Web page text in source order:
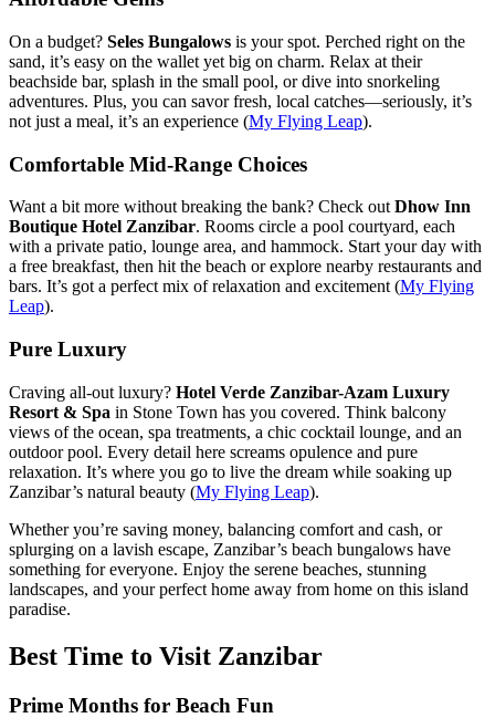
On a budget? Seles Bungalows is your spot. Perched right on the
sand, it’s easy on the wallet yet big on charm. Relax at their
beachside bar, splash in the small pool, or dive into snorkeling
adventures. Plus, you can savor fresh, local catches—seriously, it’s
not just a meal, it’s an experience (My Flying Leap).
Comfortable Mid-Range Choices
Want a bit more without breaking the bank? Check outDhow Inn
Boutique Hotel Zanzibar. Rooms circle a pool courtyard, each
with a private patio, lounge area, and hammock. Start your day with
a free breakfast, then hit the beach or explore nearby restaurants and
bars. It’s got a perfect mix of relaxation and excitement (My Flying
Leap).
Pure Luxury
Craving all-out luxury? Hotel Verde Zanzibar-Azam Luxury
Resort & Spa in Stone Town has you covered. Think balcony
views of the ocean, spa treatments, a chic cocktail lounge, and an
outdoor pool. Every detail here screams opulence and pure
relaxation. It’s where you go to live the dream while soaking up
Zanzibar’s natural beauty (My Flying Leap).
Whether you’re saving money, balancing comfort and cash, or
splurging on a lavish escape, Zanzibar’s beach bungalows have
something for everyone. Enjoy the serene beaches, stunning
landscapes, and your perfect home away from home on this island
paradise.
Best Time to Visit Zanzibar
Prime Months for Beach Fun